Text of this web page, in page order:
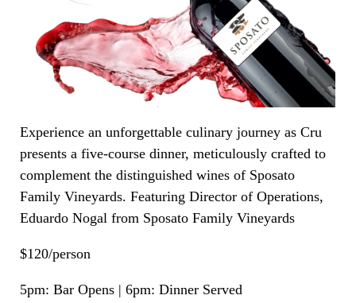
Experience an unforgettable culinary journey as Cru
presents a five-course dinner, meticulously crafted to
complement the distinguished wines of Sposato
Family Vineyards. Featuring Director of Operations,
Eduardo Nogal from Sposato Family Vineyards
$120/person
5pm: Bar Opens | 6pm: Dinner Served